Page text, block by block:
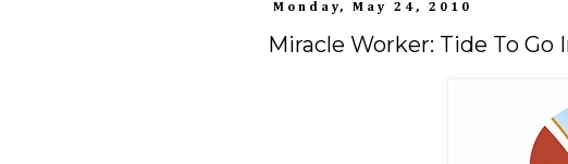
Monday, May 24, 2010
Miracle Worker: Tide To